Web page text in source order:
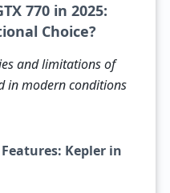
770 in 2025:
Choice?
and limitations of
in modern conditions
Kepler in